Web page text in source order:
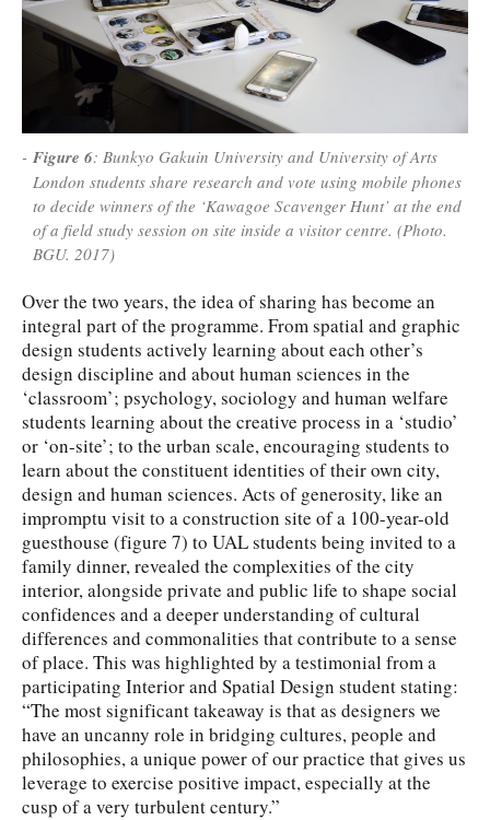
Figure 6: Bunkyo Gakuin University and University of Arts
London students share research and vote using mobile phones
to decide winners of the ‘Kawagoe Scavenger Hunt’ at the end
of a field study session on site inside a visitor centre. (Photo.
BGU. 2017)
Over the two years, the idea of sharing has become an
integral part of the programme. From spatial and graphic
design students actively learning about each other’s
design discipline and about human sciences in the
‘classroom’; psychology, sociology and human welfare
students learning about the creative process in a ‘studio’
or ‘on-site’; to the urban scale, encouraging students to
learn about the constituent identities of their own city,
design and human sciences. Acts of generosity, like an
impromptu visit to a construction site of a 100-year-old
guesthouse (figure 7) to UAL students being invited to a
family dinner, revealed the complexities of the city
interior, alongside private and public life to shape social
confidences and a deeper understanding of cultural
differences and commonalities that contribute to a sense
of place. This was highlighted by a testimonial from a
participating Interior and Spatial Design student stating:
“The most significant takeaway is that as designers we
have an uncanny role in bridging cultures, people and
philosophies, a unique power of our practice that gives us
leverage to exercise positive impact, especially at the
cusp of a very turbulent century.”